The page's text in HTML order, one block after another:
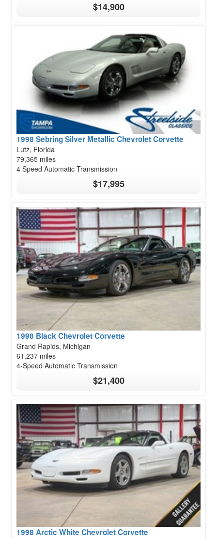
$14,900
1998 Sebring Silver Metallic Chevrolet Corvette
Lutz, Florida
79,365 miles
4 Speed Automatic Transmission
$17,995
1998 Black Chevrolet Corvette
Grand Rapids, Michigan
61,237 miles
4-Speed Automatic Transmission
$21,400
1998 Arctic White Chevrolet Corvette